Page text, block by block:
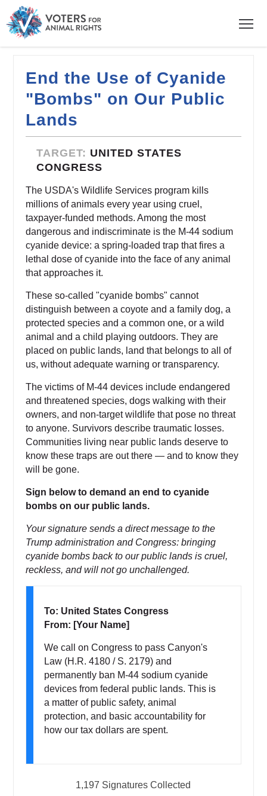
End the Use of Cyanide
"Bombs" on Our Public
Lands
TARGET: UNITED STATES
CONGRESS
The USDA's Wildlife Services program kills
millions of animals every year using cruel,
taxpayer-funded methods. Among the most
dangerous and indiscriminate is the M-44 sodium
cyanide device: a spring-loaded trap that fires a
lethal dose of cyanide into the face of any animal
that approaches it.
These so-called "cyanide bombs" cannot
distinguish between a coyote and a family dog, a
protected species and a common one, or a wild
animal and a child playing outdoors. They are
placed on public lands, land that belongs to all of
us, without adequate warning or transparency.
The victims of M-44 devices include endangered
and threatened species, dogs walking with their
owners, and non-target wildlife that pose no threat
to anyone. Survivors describe traumatic losses.
Communities living near public lands deserve to
know these traps are out there — and to know they
will be gone.
Sign below to demand an end to cyanide
bombs on our public lands.
Your signature sends a direct message to the
Trump administration and Congress: bringing
cyanide bombs back to our public lands is cruel,
reckless, and will not go unchallenged.
To: United States Congress
From: [Your Name]
We call on Congress to pass Canyon's
Law (H.R. 4180 / S. 2179) and
permanently ban M-44 sodium cyanide
devices from federal public lands. This is
a matter of public safety, animal
protection, and basic accountability for
how our tax dollars are spent.
1,197 Signatures Collected